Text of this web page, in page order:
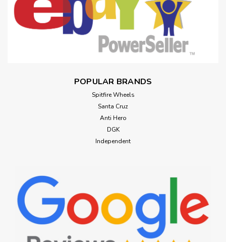
POPULAR BRANDS
Spitfire Wheels
Santa Cruz
Anti Hero
DGK
Independent